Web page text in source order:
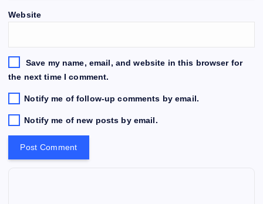
Website
Save my name, email, and website in this browser for
the next time I comment.
Notify me of follow-up comments by email.
Notify me of new posts by email.